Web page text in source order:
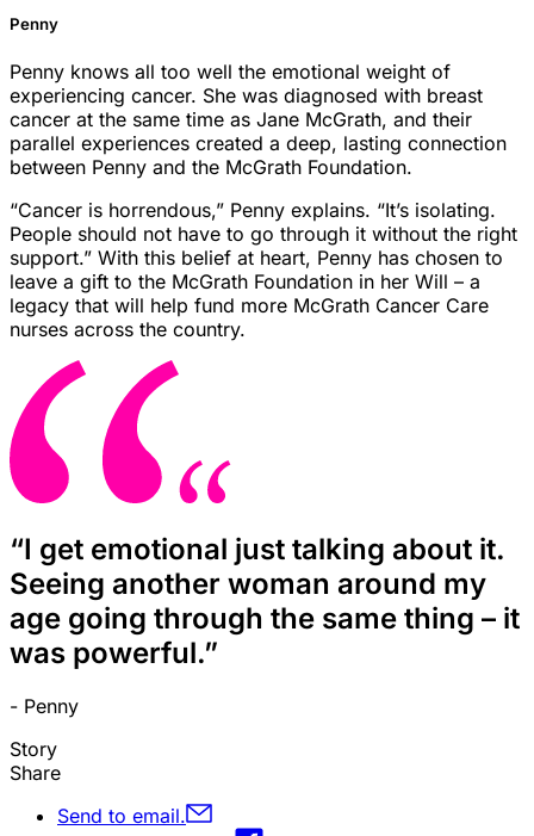
Penny
Penny knows all too well the emotional weight of
experiencing cancer. She was diagnosed with breast
cancer at the same time as Jane McGrath, and their
parallel experiences created a deep, lasting connection
between Penny and the McGrath Foundation.
“Cancer is horrendous,” Penny explains. “It’s isolating.
People should not have to go through it without the right
support.” With this belief at heart, Penny has chosen to
leave a gift to the McGrath Foundation in her Will – a
legacy that will help fund more McGrath Cancer Care
nurses across the country.
“I get emotional just talking about it.
Seeing another woman around my
age going through the same thing – it
was powerful.”
- Penny
Story
Share
Send to email.